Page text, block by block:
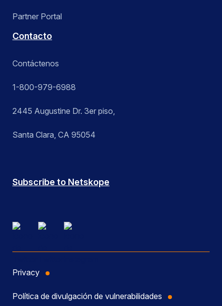
Partner Portal
Contacto
Contáctenos
1-800-979-6988
2445 Augustine Dr. 3er piso,
Santa Clara, CA 95054
Subscribe to Netskope
Privacy
Política de divulgación de vulnerabilidades